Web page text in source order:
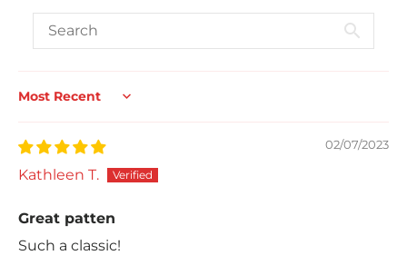
Sort by
02/07/2023
Kathleen T.
Great patten
Such a classic!